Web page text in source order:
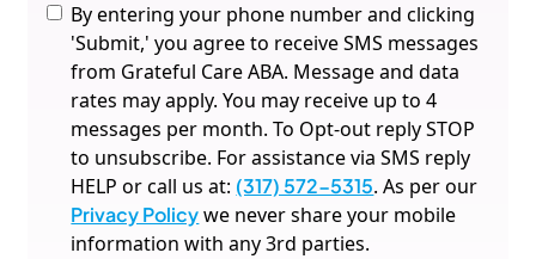
By entering your phone number and clicking
'Submit,' you agree to receive SMS messages
from Grateful Care ABA. Message and data
rates may apply. You may receive up to 4
messages per month. To Opt-out reply STOP
to unsubscribe. For assistance via SMS reply
HELP or call us at: (317) 572-5315. As per our
Privacy Policywe never share your mobile
information with any 3rd parties.